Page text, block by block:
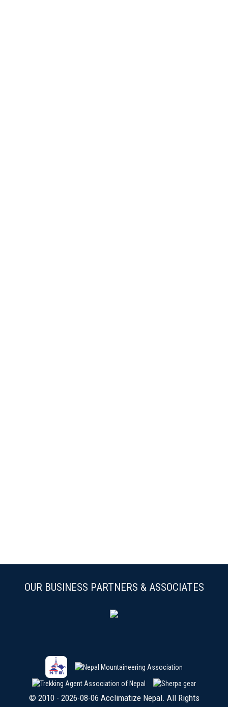
OUR BUSINESS PARTNERS & ASSOCIATES
© 2010 - 2026-08-06 Acclimatize Nepal. All Rights